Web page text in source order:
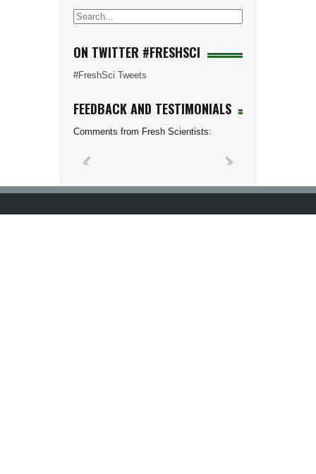
ON TWITTER #FRESHSCI
#FreshSci Tweets
FEEDBACK AND TESTIMONIALS
Comments from Fresh Scientists: